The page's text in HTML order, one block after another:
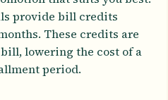
provide bill credits
These credits are
lowering the cost of a
period.